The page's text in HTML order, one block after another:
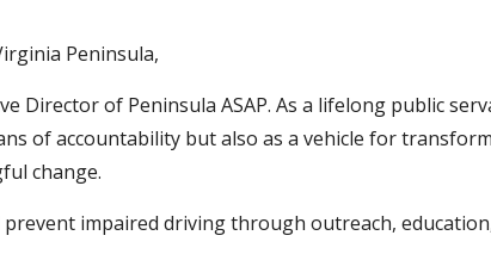
Peninsula,
Director of Peninsula ASAP. As a lifelong public
of accountability but also as a vehicle for
change.
impaired driving through outreach,